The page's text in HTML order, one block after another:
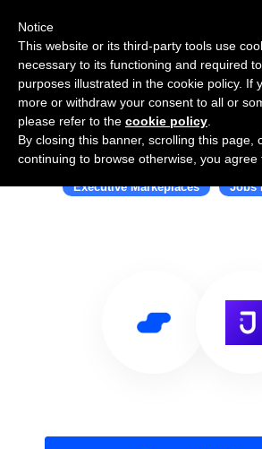
Use Salesflare
Executive Markeplaces Jobs
Notice
This website or its third-party tools use
necessary to its functioning and required
purposes illustrated in the cookie policy. If
more or withdraw your consent to all or
please refer to the cookie policy
By closing this banner, scrolling this page,
continuing to browse otherwise, you agree